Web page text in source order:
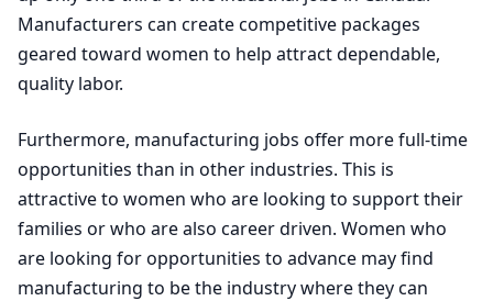
Manufacturers can create competitive packages
geared toward women to help attract dependable,
quality labor.
Furthermore, manufacturing jobs offer more full-time
opportunities than in other industries. This is
attractive to women who are looking to support their
families or who are also career driven. Women who
are looking for opportunities to advance may find
manufacturing to be the industry where they can